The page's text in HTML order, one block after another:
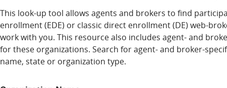
This look-up tool allows agents and brokers to find
enrollment (EDE) or classic direct enrollment (DE) web-
work with you. This resource also includes agent- and
for these organizations. Search for agent- and broker-
name, state or organization type.